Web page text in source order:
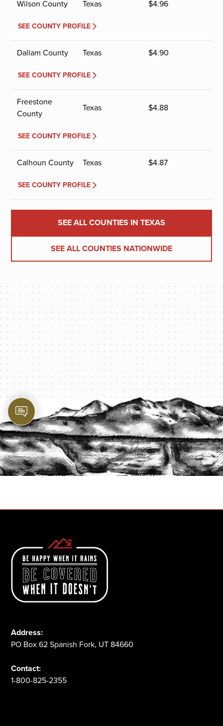
Wilson County Texas $4.96
SEE COUNTY PROFILE
Dallam County Texas $4.90
SEE COUNTY PROFILE
Freestone
County
Texas $4.88
SEE COUNTY PROFILE
Calhoun County Texas $4.87
SEE COUNTY PROFILE
SEE ALL COUNTIES IN TEXAS
SEE ALL COUNTIES NATIONWIDE
PROTECT YOUR LEGACY TODAY
START A QUOTE
Address:
PO Box 62 Spanish Fork, UT 84660
Contact:
1-800-825-2355